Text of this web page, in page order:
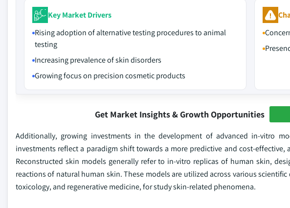
Key Market Drivers
Rising adoption of alternative testing procedures to animal
testing
Increasing prevalence of skin disorders
Growing focus on precision cosmetic products
Get Market Insights & Growth Opportunities
Additionally, growing investments in the development of advanced in-vitro
investments reflect a paradigm shift towards a more predictive and cost-effective,
Reconstructed skin models generally refer to in-vitro replicas of human skin,
reactions of natural human skin. These models are utilized across various
toxicology, and regenerative medicine, for study skin-related phenomena.